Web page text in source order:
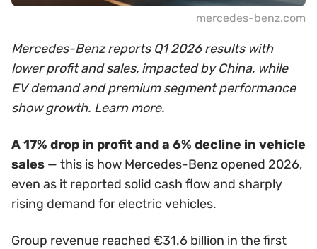
mercedes-benz.com
Mercedes-Benz reports Q1 2026 results with
lower profit and sales, impacted by China, while
EV demand and premium segment performance
show growth. Learn more.
A 17% drop in profit and a 6% decline in vehicle
sales — this is how Mercedes-Benz opened 2026,
even as it reported solid cash flow and sharply
rising demand for electric vehicles.
Group revenue reached €31.6 billion in the first